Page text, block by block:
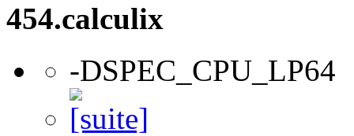
454.calculix
-DSPEC_CPU_LP64